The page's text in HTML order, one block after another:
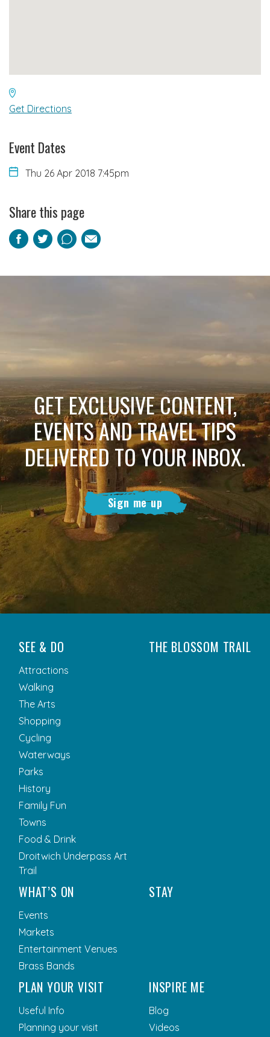
Get Directions
Event Dates
Thu 26 Apr 2018 7:45pm
Share this page
Facebook
TwitterPinterest
Email
GET EXCLUSIVE CONTENT,
EVENTS AND TRAVEL TIPS
DELIVERED TO YOUR INBOX.
Sign me up
SEE & DO
Attractions
Walking
The Arts
Shopping
Cycling
Waterways
Parks
History
Family Fun
Towns
Food & Drink
Droitwich Underpass Art
Trail
THE BLOSSOM TRAIL
WHAT’S ON
Events
Markets
Entertainment Venues
Brass Bands
STAY
PLAN YOUR VISIT
Useful Info
Planning your visit
INSPIRE ME
Blog
Videos